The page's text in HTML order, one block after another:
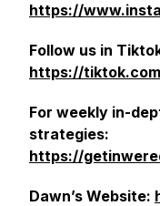
https://
Follow us in
https://
For weekly in-
strategies:
https://
Dawn’s Website: